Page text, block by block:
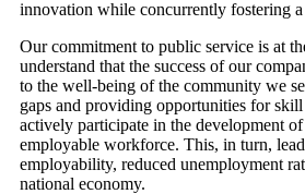
innovation while concurrently fostering a
Our commitment to public service is at
understand that the success of our
to the well-being of the community we
gaps and providing opportunities for
actively participate in the development
employable workforce. This, in turn,
employability, reduced unemployment
national economy.